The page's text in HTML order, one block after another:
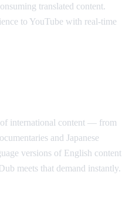
translated content.
to YouTube with real-time
international content — from
and Japanese
versions of English content
meets that demand instantly.